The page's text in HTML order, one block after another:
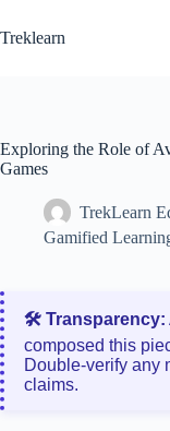
to
content
Treklearn
Exploring the Role of
Games
TrekLearn
Gamified
🛠️ Transparency:
composed this
Double‑verify any
claims.